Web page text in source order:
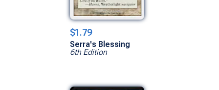
$1.79
Serra's Blessing
6th Edition